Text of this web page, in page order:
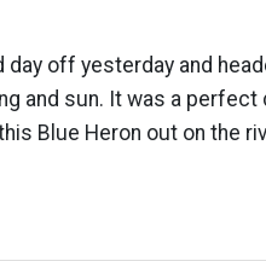
day off yesterday and
and sun. It was a
Blue Heron out on the